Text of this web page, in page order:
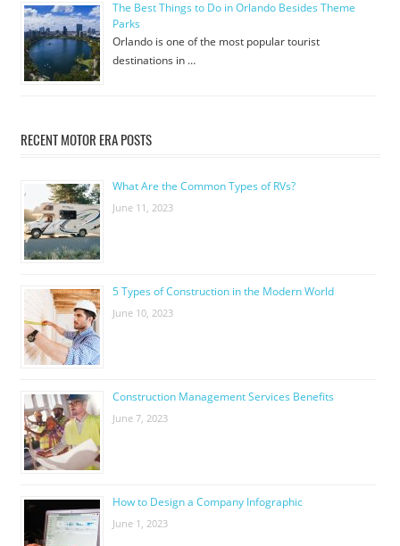
The Best Things to Do in Orlando Besides Theme
Parks
Orlando is one of the most popular tourist
destinations in …
RECENT MOTOR ERA POSTS
What Are the Common Types of RVs?
June 11, 2023
5 Types of Construction in the Modern World
June 10, 2023
Construction Management Services Benefits
June 7, 2023
How to Design a Company Infographic
June 1, 2023